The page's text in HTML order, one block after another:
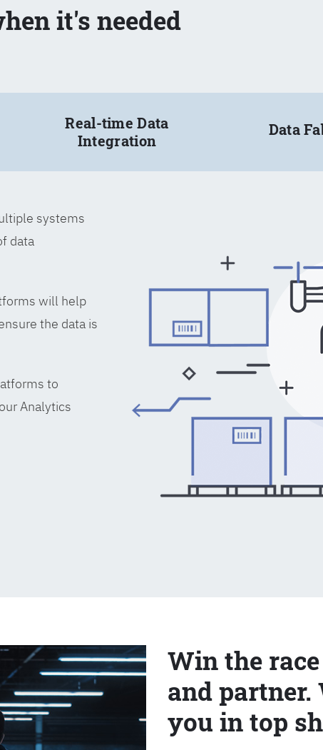
it's needed
Real-time Data
Integration
Data
systems
data
will help
the data is
to
Analytics
Win the
and partner.
you in top